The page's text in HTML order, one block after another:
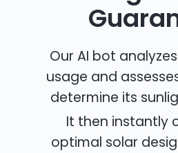
Our AI bot
usage and
determine its
It then instantly
optimal solar